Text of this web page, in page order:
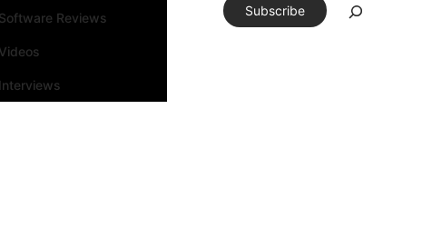
Software Reviews
Videos
Interviews
Subscribe